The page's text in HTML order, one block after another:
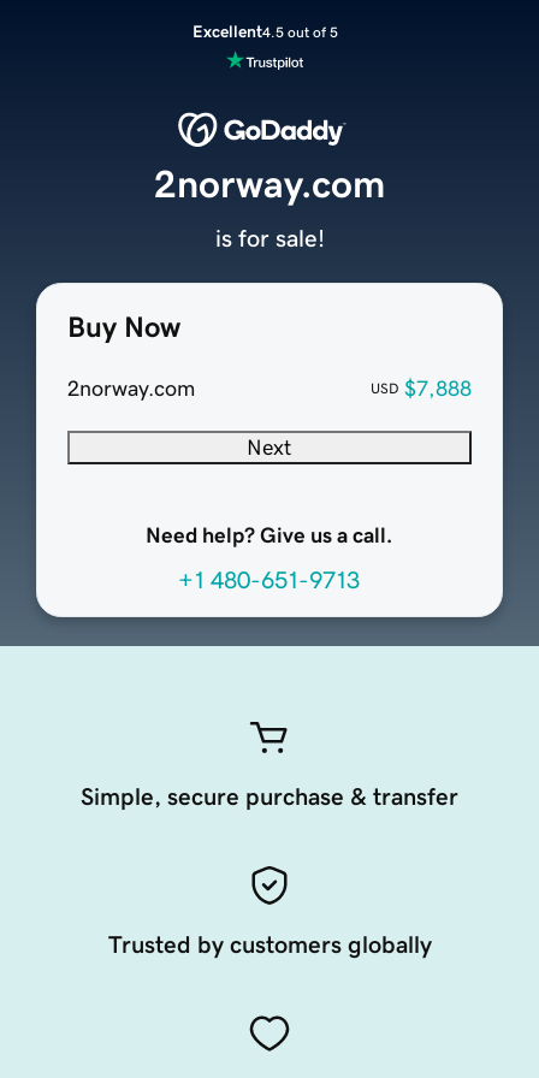
Excellent4.5 out of 5
Buy Now
2norway.com USD $7,888
Next
Need help? Give us a call.
+1 480-651-9713
2norway.com
is for sale!
Simple, secure purchase & transfer
Trusted by customers globally